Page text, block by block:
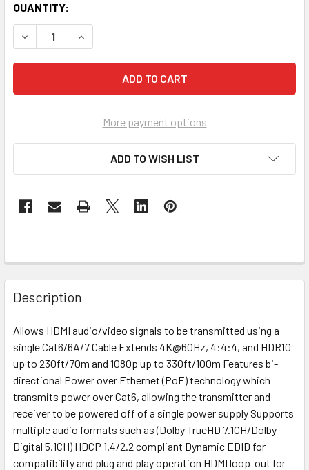
QUANTITY:
DECREASE QUANTITY OF EVOLUTION EVEX4K70 HDMI
INCREASE QUANTITY OF EVOLUTION
More payment options
ADD TO WISH LIST
Description
Allows HDMI audio/video signals to be transmitted using a
single Cat6/6A/7 Cable Extends 4K@60Hz, 4:4:4, and HDR10
up to 230ft/70m and 1080p up to 330ft/100m Features bi-
directional Power over Ethernet (PoE) technology which
transmits power over Cat6, allowing the transmitter and
receiver to be powered off of a single power supply Supports
multiple audio formats such as (Dolby TrueHD 7.1CH/Dolby
Digital 5.1CH) HDCP 1.4/2.2 compliant Dynamic EDID for
compatibility and plug and play operation HDMI loop-out for